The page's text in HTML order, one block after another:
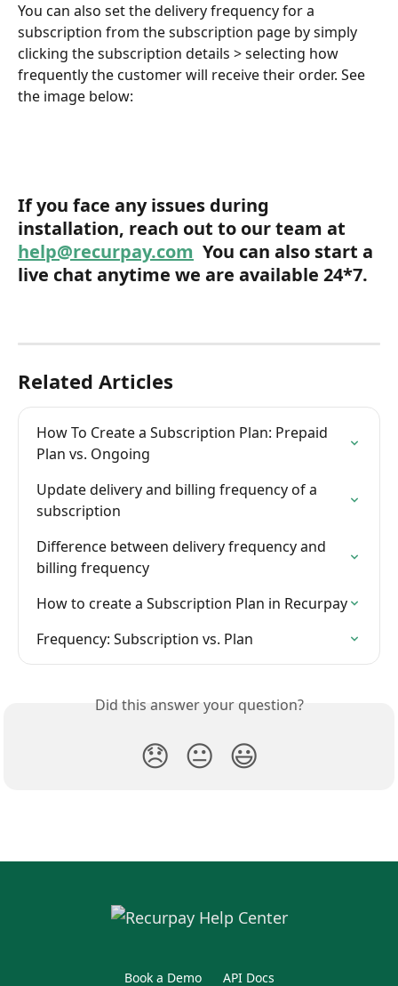
You can also set the delivery frequency for a
subscription from the subscription page by simply
clicking the subscription details > selecting how
frequently the customer will receive their order. See
the image below:
If you face any issues during
installation, reach out to our team at
help@recurpay.com
  You can also start a
live chat anytime we are available 24*7.
Related Articles
How To Create a Subscription Plan: Prepaid
Plan vs. Ongoing
Update delivery and billing frequency of a
subscription
Difference between delivery frequency and
billing frequency
How to create a Subscription Plan in Recurpay
Frequency: Subscription vs. Plan
Did this answer your question?
😞 😐 😃
Book a Demo API Docs